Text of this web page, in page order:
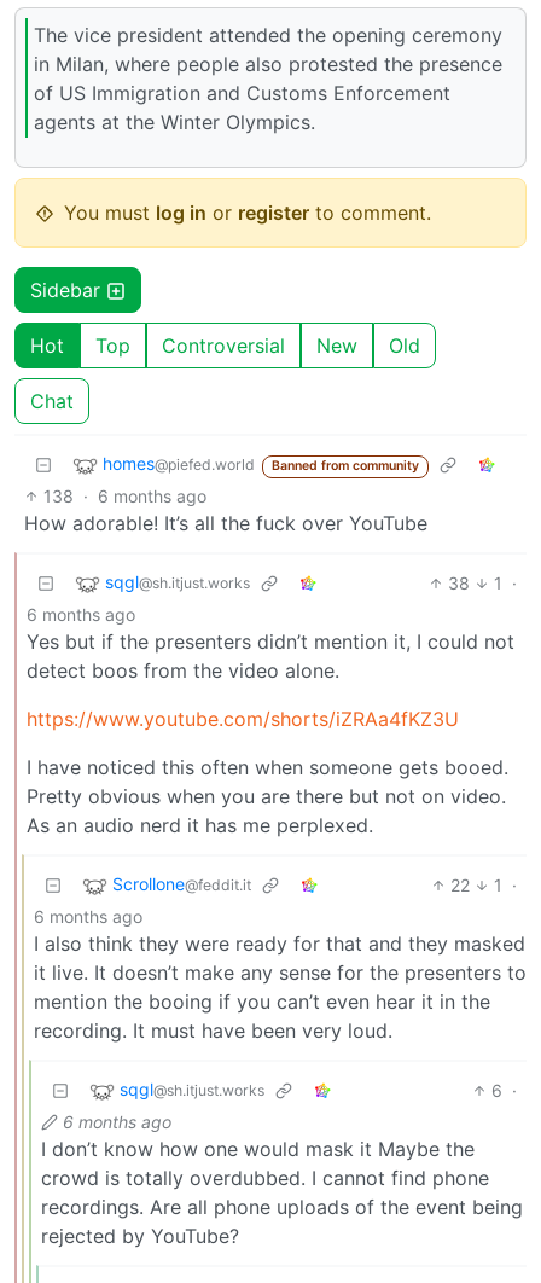
The vice president attended the opening ceremony
in Milan, where people also protested the presence
of US Immigration and Customs Enforcement
agents at the Winter Olympics.
You must log in or register to comment.
Sidebar
Hot Top Controversial New Old
Chat
homes@piefed.world Banned from community
138 · 6 months ago
How adorable! It’s all the fuck over YouTube
sqgl@sh.itjust.works 38 1
·
6 months ago
Yes but if the presenters didn’t mention it, I could not
detect boos from the video alone.
https://www.youtube.com/shorts/iZRAa4fKZ3U
I have noticed this often when someone gets booed.
Pretty obvious when you are there but not on video.
As an audio nerd it has me perplexed.
Scrollone@feddit.it 22 1
·
6 months ago
I also think they were ready for that and they masked
it live. It doesn’t make any sense for the presenters to
mention the booing if you can’t even hear it in the
recording. It must have been very loud.
sqgl@sh.itjust.works 6 ·
6 months ago
I don’t know how one would mask it Maybe the
crowd is totally overdubbed. I cannot find phone
recordings. Are all phone uploads of the event being
rejected by YouTube?